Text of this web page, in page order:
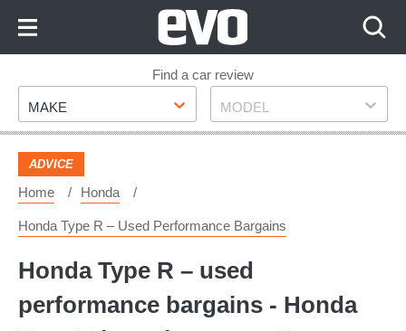
Footer
Find a car review
Make
MAKE Model
MODEL
ADVICE
Home Honda
Honda Type R – Used Performance Bargains
Honda Type R – used
performance bargains - Honda